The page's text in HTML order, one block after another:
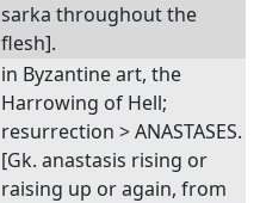
sarka throughout the
flesh].
in Byzantine art, the
Harrowing of Hell;
resurrection > ANASTASES.
[Gk. anastasis rising or
raising up or again, from